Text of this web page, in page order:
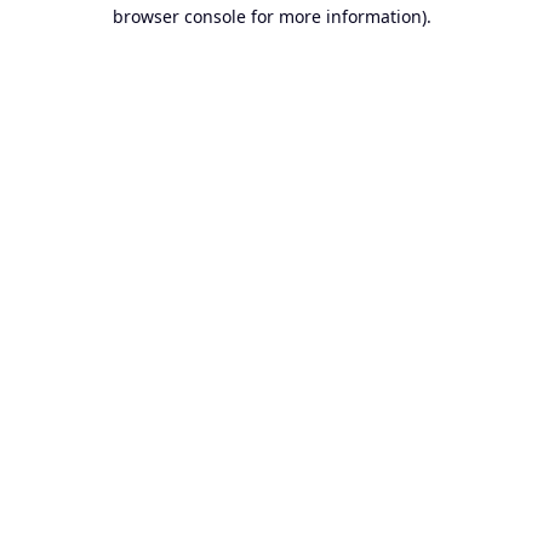
browser console for more information).